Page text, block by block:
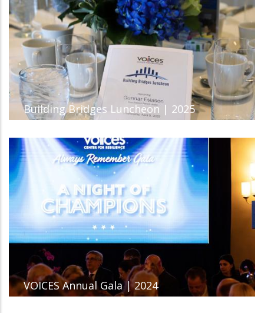
Building Bridges Luncheon | 2025
VOICES Annual Gala | 2024